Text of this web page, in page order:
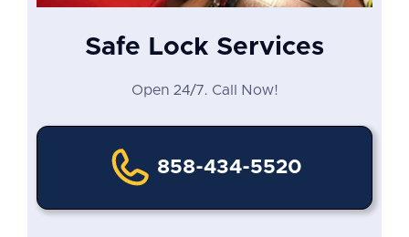
Safe Lock Services
Open 24/7. Call Now!
858-434-5520